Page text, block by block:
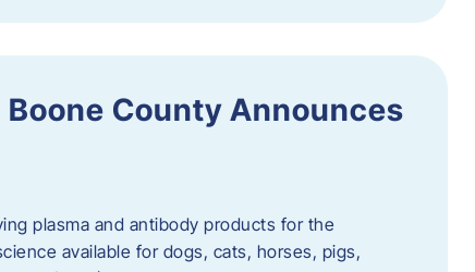
County Announces
plasma and antibody products for the
available for dogs, cats, horses, pigs,